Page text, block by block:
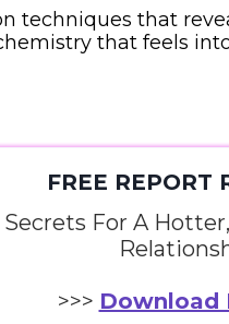
techniques that
that feels
FREE REPORT
For A
>>> Download